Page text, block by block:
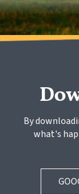
By
what's